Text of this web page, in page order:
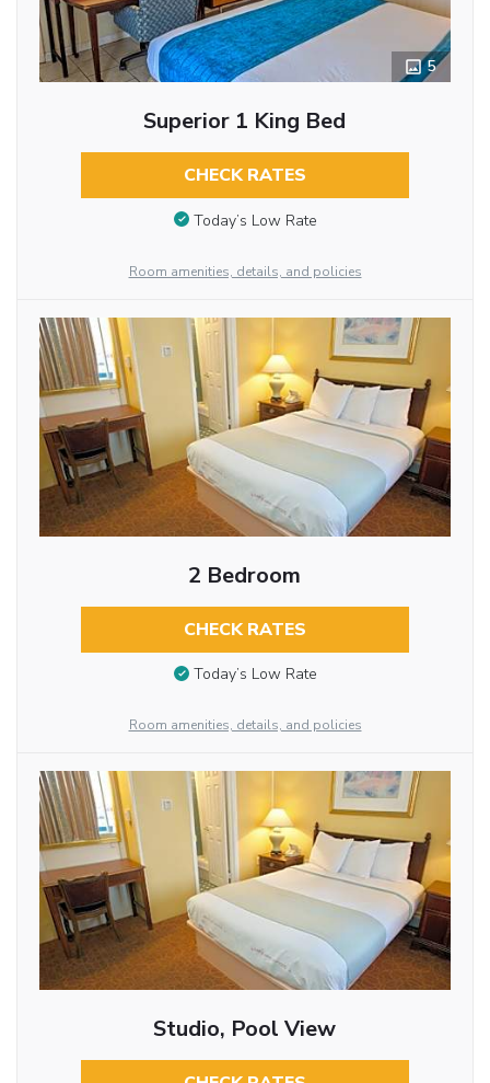
5
Superior 1 King Bed
CHECK RATES
Today’s Low Rate
Room amenities, details, and policies
2 Bedroom
CHECK RATES
Today’s Low Rate
Room amenities, details, and policies
Studio, Pool View